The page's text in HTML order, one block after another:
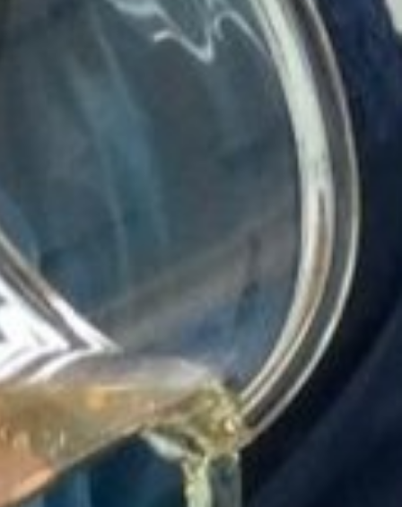
batch of
feels like
we’ve
crafted.